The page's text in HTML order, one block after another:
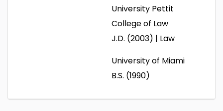
University Pettit
College of Law
J.D. (2003) | Law
University of Miami
B.S. (1990)